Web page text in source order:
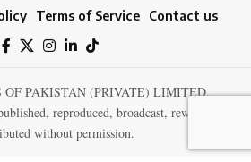
Terms of Service Contact us
OF PAKISTAN (PRIVATE) LIMITED.
reproduced, broadcast, rewritten, or
without permission.